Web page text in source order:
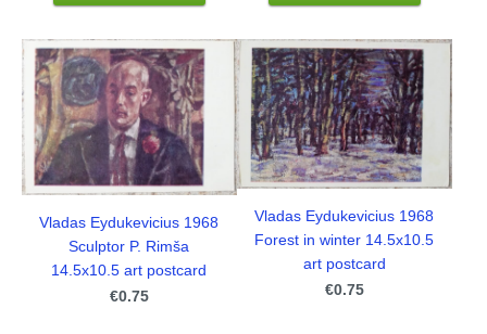
Vladas Eydukevicius 1968
Sculptor P. Rimša
14.5x10.5 art postcard
€0.75
Vladas Eydukevicius 1968
Forest in winter 14.5x10.5
art postcard
€0.75